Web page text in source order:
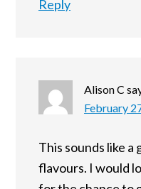
Reply
Alison C
February
This sounds like
flavours. I would